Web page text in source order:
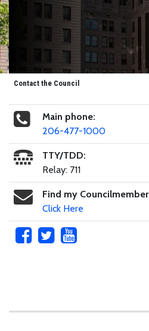
Contact the Council
Main phone:
206-477-1000
TTY/TDD:
Relay: 711
Find my Councilmember
Click Here